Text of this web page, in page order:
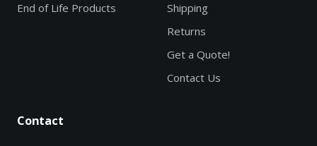
End of Life Products
Shipping
Returns
Get a Quote!
Contact Us
Contact